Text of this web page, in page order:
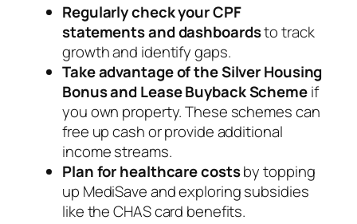
Regularly check your CPF
statements and dashboardsto track
growth and identify gaps.
Take advantage of the Silver Housing
Bonus and Lease Buyback Schemeif
you own property. These schemes can
free up cash or provide additional
income streams.
Plan for healthcare costsby topping
up MediSave and exploring subsidies
like the CHAS card benefits.